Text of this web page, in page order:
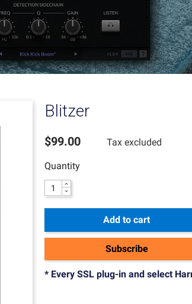
Blitzer
$99.00 Tax excluded
Quantity
Add to cart
Subscribe
* Every SSL plug-in and select